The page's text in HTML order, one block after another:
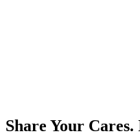
Share Your